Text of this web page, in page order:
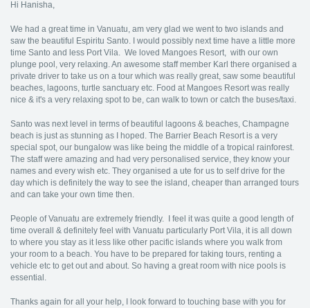
Hi Hanisha,
We had a great time in Vanuatu, am very glad we went to two islands and
saw the beautiful Espiritu Santo. I would possibly next time have a little more
time Santo and less Port Vila. We loved Mangoes Resort, with our own
plunge pool, very relaxing. An awesome staff member Karl there organised a
private driver to take us on a tour which was really great, saw some beautiful
beaches, lagoons, turtle sanctuary etc. Food at Mangoes Resort was really
nice & it's a very relaxing spot to be, can walk to town or catch the buses/taxi.
Santo was next level in terms of beautiful lagoons & beaches, Champagne
beach is just as stunning as I hoped. The Barrier Beach Resort is a very
special spot, our bungalow was like being the middle of a tropical rainforest.
The staff were amazing and had very personalised service, they know your
names and every wish etc. They organised a ute for us to self drive for the
day which is definitely the way to see the island, cheaper than arranged tours
and can take your own time then.
People of Vanuatu are extremely friendly. I feel it was quite a good length of
time overall & definitely feel with Vanuatu particularly Port Vila, it is all down
to where you stay as it less like other pacific islands where you walk from
your room to a beach. You have to be prepared for taking tours, renting a
vehicle etc to get out and about. So having a great room with nice pools is
essential.
Thanks again for all your help, I look forward to touching base with you for